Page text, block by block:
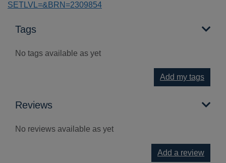
SETLVL=&BRN=2309854
Tags
No tags available as yet
Add my tags
Reviews
No reviews available as yet
Add a review